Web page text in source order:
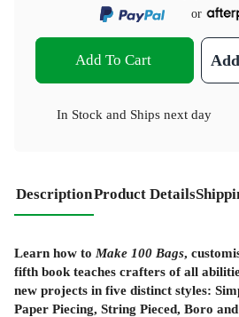
or
Add To Cart
In Stock and Ships next day
DescriptionProduct Details
Learn how to Make 100 Bags,
fifth book teaches crafters of all
new projects in five distinct styles:
Paper Piecing, String Pieced, Boro